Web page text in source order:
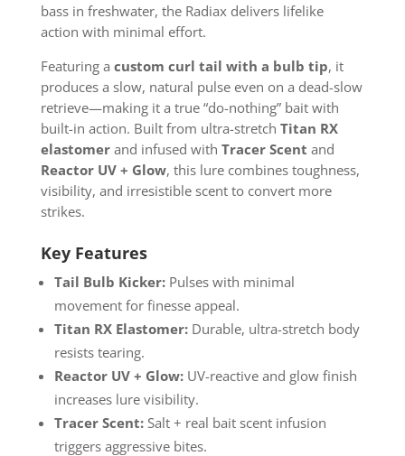
bass in freshwater, the Radiax delivers lifelike
action with minimal effort.
Featuring a custom curl tail with a bulb tip, it
produces a slow, natural pulse even on a dead-slow
retrieve—making it a true “do-nothing” bait with
built-in action. Built from ultra-stretch Titan RX
elastomerand infused with Tracer Scent and
Reactor UV + Glow, this lure combines toughness,
visibility, and irresistible scent to convert more
strikes.
Key Features
Tail Bulb Kicker:Pulses with minimal
movement for finesse appeal.
Titan RX Elastomer:Durable, ultra-stretch body
resists tearing.
Reactor UV + Glow:UV-reactive and glow finish
increases lure visibility.
Tracer Scent:Salt + real bait scent infusion
triggers aggressive bites.